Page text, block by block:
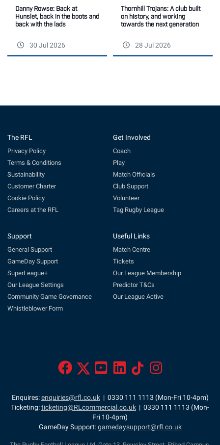
Danny Rowse: Back at
Hunslet, back in the boots and
back with the lads
30 Jul 2026
Thornhill Trojans: A club built
on history, and working
towards the next generation
28 Jul 2026
The RFL
Privacy Policy
Terms & Conditions
Sustainability
Customer Charter
Cookie Policy
Careers at the RFL
Get Involved
Coach
Play
Match Officials
Club Support
Volunteer
Tag Rugby League
Support
General Support
GameDay Support
SuperLeague+
Our League Settings
Community Game Governance
Whistleblower Form
Useful Links
Match Centre
Tickets
Our League Membership
Predictor T&Cs
Our League Active
Enquires:enquiries@rfl.co.uk| 0330 111 1113 (Mon-Fri 10-4pm)
Ticketing:ticketing@RLcommercial.co.uk | 0330 111 1113 (Mon-
Fri 10-4pm)
GameDay Support:gamedaysupport@rfl.co.uk